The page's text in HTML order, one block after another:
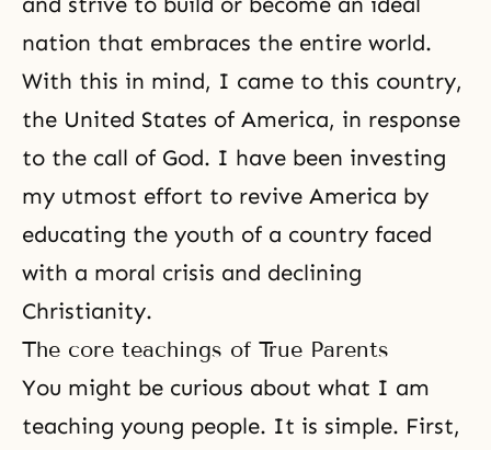
nation that embraces the entire world.
With this in mind, I came to this country,
the United States of America, in response
to the call of God. I have been investing
my utmost effort to revive America by
educating the youth of a country faced
with a moral crisis and declining
Christianity.
The core teachings of True Parents
You might be curious about what I am
teaching young people. It is simple. First,